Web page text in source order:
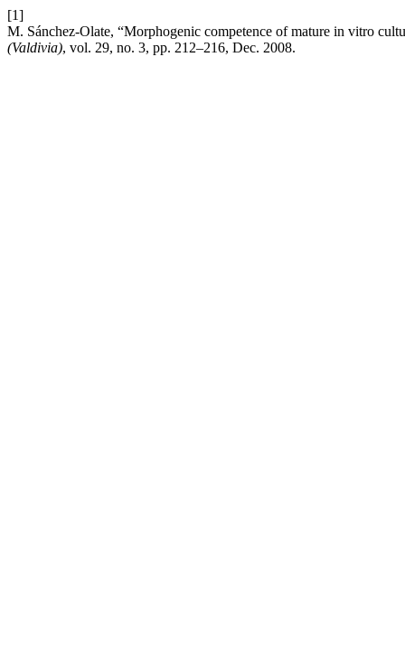
[1]
M. Sánchez-Olate, “Morphogenic competence of mature in vitro
(Valdivia), vol. 29, no. 3, pp. 212–216, Dec. 2008.